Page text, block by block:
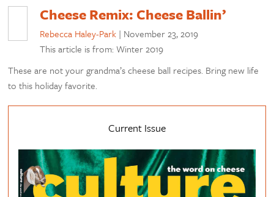
Cheese Remix: Cheese Ballin’
Rebecca Haley-Park | November 23, 2019
This article is from: Winter 2019
These are not your grandma’s cheese ball recipes. Bring new life
to this holiday favorite.
Current Issue